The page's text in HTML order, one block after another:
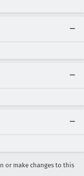
or make changes to this